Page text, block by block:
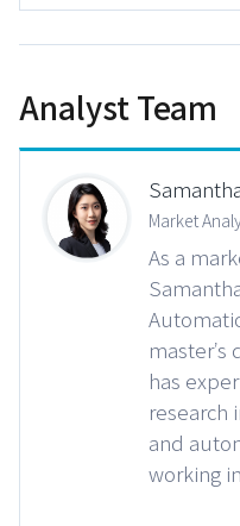
Analyst Team
Market
As a
master’s
has
and
working